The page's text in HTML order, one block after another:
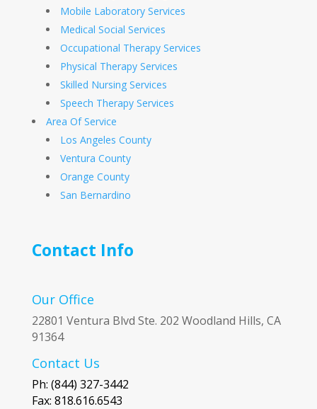
Mobile Laboratory Services
Medical Social Services
Occupational Therapy Services
Physical Therapy Services
Skilled Nursing Services
Speech Therapy Services
Area Of Service
Los Angeles County
Ventura County
Orange County
San Bernardino
Contact Info
Our Office
22801 Ventura Blvd Ste. 202 Woodland Hills, CA
91364
Contact Us
Ph: (844) 327-3442
Fax: 818.616.6543